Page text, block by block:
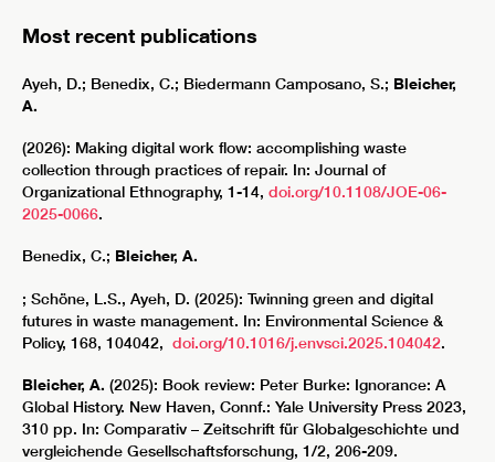
Most recent publications
Ayeh, D.; Benedix, C.; Biedermann Camposano, S.; Bleicher,
A.
(2026): Making digital work flow: accomplishing waste
collection through practices of repair. In: Journal of
Organizational Ethnography, 1-14, doi.org/10.1108/JOE-06-
2025-0066.
Benedix, C.; Bleicher, A.
; Schöne, L.S., Ayeh, D. (2025): Twinning green and digital
futures in waste management. In: Environmental Science &
Policy, 168, 104042, doi.org/10.1016/j.envsci.2025.104042.
Bleicher, A. (2025): Book review: Peter Burke: Ignorance: A
Global History. New Haven, Connf.: Yale University Press 2023,
310 pp. In: Comparativ – Zeitschrift für Globalgeschichte und
vergleichende Gesellschaftsforschung, 1/2, 206-209.